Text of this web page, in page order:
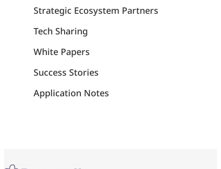
Strategic Ecosystem Partners
Tech Sharing
White Papers
Success Stories
Application Notes